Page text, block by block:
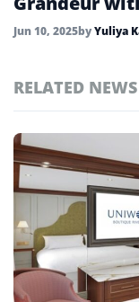
Jun 10, 2025byYuliya
RELATED NEWS
Top
Vienna
Stories